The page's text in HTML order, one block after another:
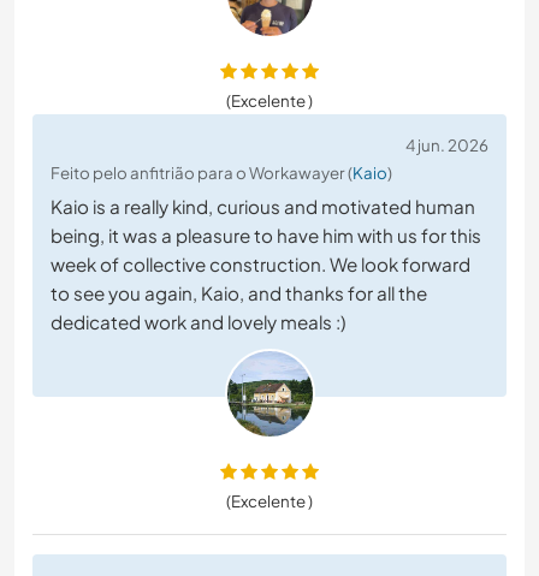
(Excelente )
4 jun. 2026
Feito pelo anfitrião para o Workawayer (Kaio)
Kaio is a really kind, curious and motivated human
being, it was a pleasure to have him with us for this
week of collective construction. We look forward
to see you again, Kaio, and thanks for all the
dedicated work and lovely meals :)
(Excelente )